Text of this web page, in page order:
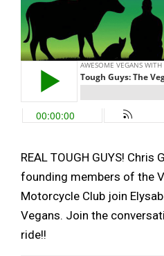
REAL TOUGH GUYS! Chris
founding members of the
Motorcycle Club join
Vegans. Join the
ride!!